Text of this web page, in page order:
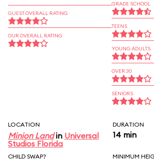
GUEST OVERALL RATING
OUR OVERALL RATING
GRADE SCHOOL
TEENS
YOUNG ADULTS
OVER 30
SENIORS
LOCATION
Minion Landin Universal
Studios Florida
DURATION
14 min
CHILD SWAP? MINIMUM